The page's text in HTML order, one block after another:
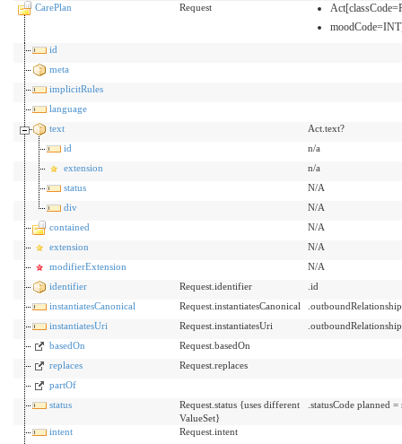
CarePlan Request
id
meta
implicitRules
language
text
Act.text?
id
n/a
extension
n/a
status
N/A
div
N/A
contained
N/A
extension
N/A
modifierExtension
N/A
identifier
Request.identifier
.id
instantiatesCanonical
Request.instantiatesCanonical
instantiatesUri
Request.instantiatesUri
basedOn
Request.basedOn
replaces
Request.replaces
partOf
status
Request.status {uses different
ValueSet}
.statusCode planned
intent
Request.intent